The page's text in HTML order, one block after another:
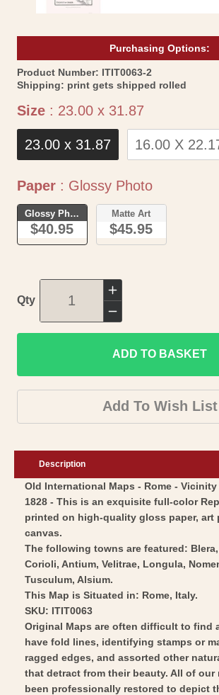
Purchasing Options:
Product Number: SKU:
ITIT0063-2
Shipping: print gets shipped rolled
Size : 23.00 x 31.87Size
23.00 x 31.87 16.00 X
Paper : Glossy PhotoPaper
Glossy Photo
$40.95
Matte Art
$45.95
Qty
Increase
quantity
for
Historic
Map
-
Rome
Italy
Oxford
1828
Vintage
Wall
Art
Decrease
quantity
for
Historic
Map
-
Vicinity
-
Oxford
-
Vintage
Wall
ADD TO BASKET
Add To Wish List
Description
Old International Maps - Rome -
1828 - This is an exquisite full-color
printed on high-quality gloss paper, art
canvas.
The following towns are featured: Blera,
Corioli, Antium, Velitrae, Longula,
Tusculum, Alsium.
This Map is Situated in: Rome, Italy.
SKU: ITIT0063
Original Maps are often difficult to find
have fold lines, identifying stamps or
ragged edges, and assorted other
that detract from their beauty. All of our
been professionally restored to depict